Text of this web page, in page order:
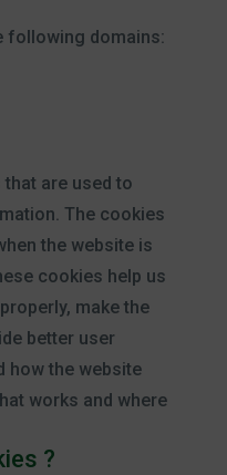
following domains:
are used to
The cookies
the website is
cookies help us
make the
better user
how the website
works and where
?